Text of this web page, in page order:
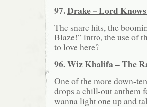
97.Drake – Lord
The snare hits, the
Blaze!” intro, the use of
to love here?
96.Wiz Khalifa – The
One of the more down-
drops a chill-out anthem
wanna light one up and